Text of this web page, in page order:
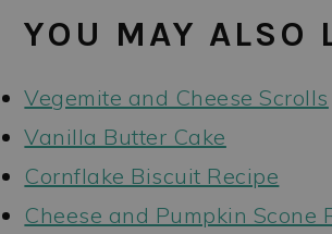
YOU MAY ALSO
Vegemite and Cheese Scrolls
Vanilla Butter Cake
Cornflake Biscuit Recipe
Cheese and Pumpkin Scone